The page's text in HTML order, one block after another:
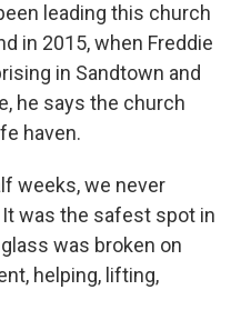
leading this church
in 2015, when Freddie
in Sandtown and
he says the church
haven.
weeks, we never
was the safest spot in
was broken on
helping, lifting,